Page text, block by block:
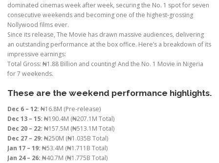
dominated cinemas week after week, securing the No. 1 spot for seven
consecutive weekends and becoming one of the highest-grossing
Nollywood films ever.
Since its release, The Movie has drawn massive audiences, delivering
an outstanding performance at the box office. Here’s a breakdown of its
impressive earnings:
Total Gross: ₦1.88 Billion and counting! And the No. 1 Movie in Nigeria
for 7 weekends.
These are the weekend performance highlights.
Dec 6 – 12: ₦16.8M (Pre-release)
Dec 13 – 15: ₦190.4M (₦207.1M Total)
Dec 20 – 22: ₦157.5M (₦513.1M Total)
Dec 27 – 29: ₦250M (₦1.035B Total)
Jan 17 – 19: ₦53.4M (₦1.711B Total)
Jan 24 – 26: ₦40.7M (₦1.775B Total)